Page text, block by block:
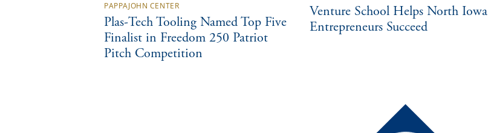
PAPPAJOHN CENTER
Plas-Tech Tooling Named Top Five
Finalist in Freedom 250 Patriot
Pitch Competition
Venture School Helps North Iowa
Entrepreneurs Succeed